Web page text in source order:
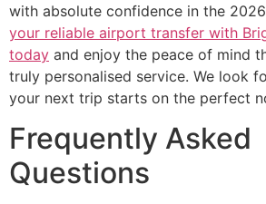
with absolute confidence in the
your reliable airport transfer with
today and enjoy the peace of mind
truly personalised service. We look
your next trip starts on the perfect
Frequently Asked
Questions